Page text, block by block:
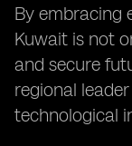
By embracing
Kuwait is not
and secure
regional
technological